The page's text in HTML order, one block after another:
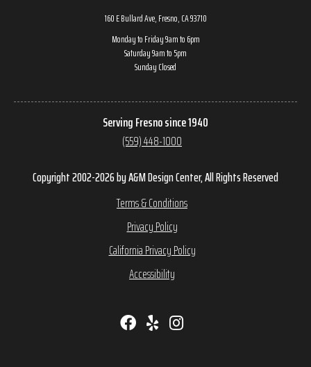
160 E Bullard Ave, Fresno, CA 93710
Monday to Friday 9am to 6pm
Saturday 9am to 5pm
Sunday Closed
Serving Fresno since 1940
(559) 448-1000
Copyright 2002-2026 by A&M Design Center, All Rights Reserved
Terms & Conditions
Privacy Policy
California Privacy Policy
Accessibility